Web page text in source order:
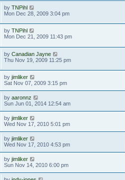
by TNPihl
Mon Dec 28, 2009 3:04 pm
by TNPihl
Mon Dec 21, 2009 11:43 pm
by Canadian Jayne
Thu Nov 19, 2009 11:25 pm
by jimliker
Sat Nov 07, 2009 3:15 pm
by aaronnz
Sun Jun 01, 2014 12:54 am
by jimliker
Wed Nov 17, 2010 5:01 pm
by jimliker
Wed Nov 17, 2010 4:53 pm
by jimliker
Sun Nov 14, 2010 6:00 pm